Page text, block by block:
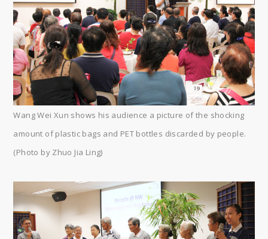
Wang Wei Xun shows his audience a picture of the shocking
amount of plastic bags and PET bottles discarded by people.
(Photo by Zhuo Jia Ling)